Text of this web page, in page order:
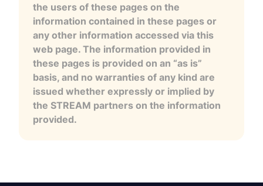
the users of these pages on the
information contained in these pages or
any other information accessed via this
web page. The information provided in
these pages is provided on an “as is”
basis, and no warranties of any kind are
issued whether expressly or implied by
the STREAM partners on the information
provided.